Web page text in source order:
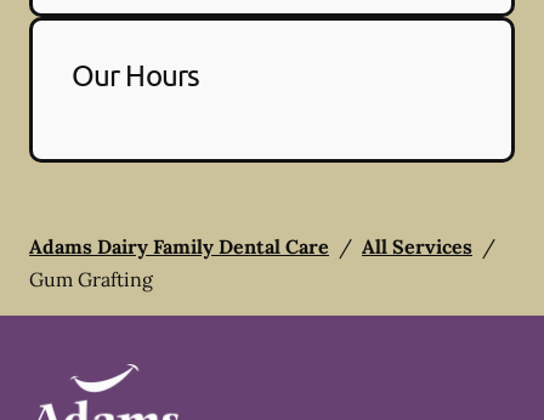
Our Hours
Adams Dairy Family Dental Care / All Services /
Gum Grafting